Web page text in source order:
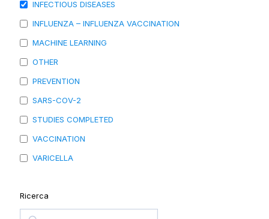
INFECTIOUS DISEASES
INFLUENZA – INFLUENZA VACCINATION
MACHINE LEARNING
OTHER
PREVENTION
SARS-COV-2
STUDIES COMPLETED
VACCINATION
VARICELLA
Ricerca
Search